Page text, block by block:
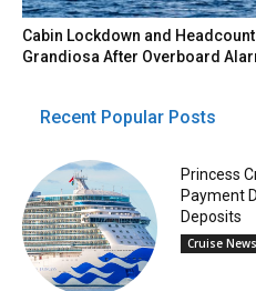
Cabin Lockdown and
Grandiosa After Overboard
Recent Popular Posts
Princess
Payment
Deposits
Cruise News